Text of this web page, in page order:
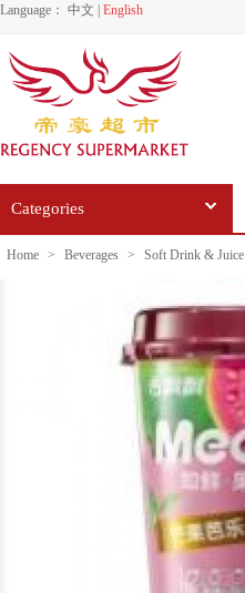
Language： 中文 English
Categories
Home > Beverages > Soft Drink & Juice